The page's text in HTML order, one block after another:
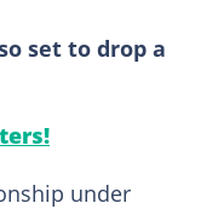
set to drop a
under